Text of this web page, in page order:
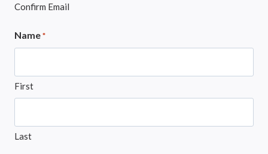
Confirm Email
Name *
First
Last